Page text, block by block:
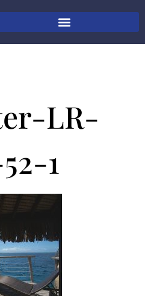
LR-
1